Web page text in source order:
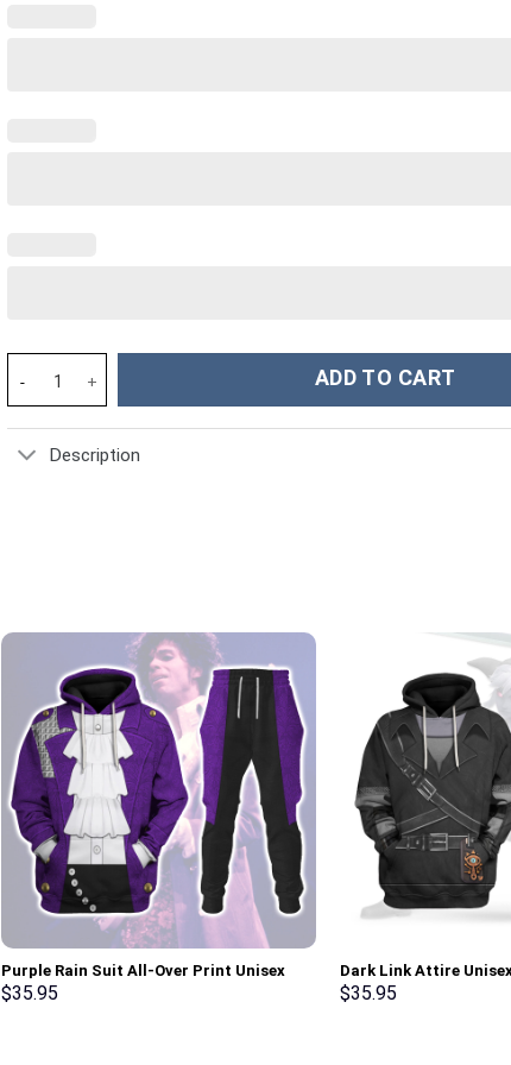
New England Patriots NFL Custom Stanley Cup 40 oz 30 oz
ADD TO CART
Description
Purple Rain Suit All-Over Print Unisex
Pullover Hoodie, Sweatshirt, T-Shirt –
$35.95
Dark Link Attire
Sweatshirt T-shirt
$35.95